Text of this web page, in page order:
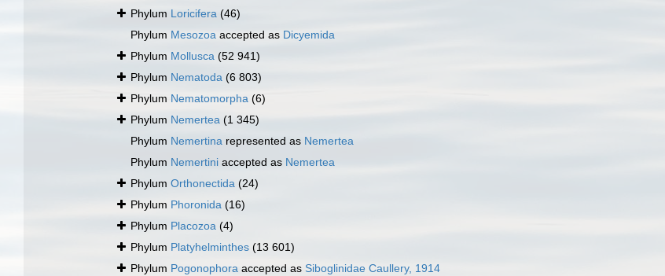
Phylum Loricifera (46)
Phylum Mesozoa accepted as Dicyemida
Phylum Mollusca (52 941)
Phylum Nematoda (6 803)
Phylum Nematomorpha (6)
Phylum Nemertea (1 345)
Phylum Nemertina represented as Nemertea
Phylum Nemertini accepted as Nemertea
Phylum Orthonectida (24)
Phylum Phoronida (16)
Phylum Placozoa (4)
Phylum Platyhelminthes (13 601)
Phylum Pogonophora accepted as Siboglinidae Caullery, 1914